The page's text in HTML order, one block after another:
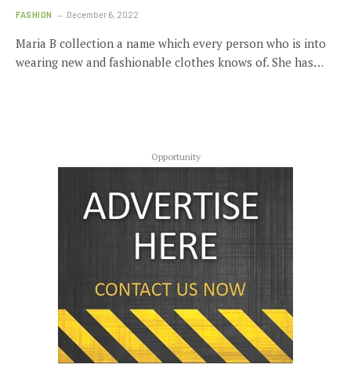
FASHION December 6, 2022
Maria B collection a name which every person who is into
wearing new and fashionable clothes knows of. She has…
Opportunity